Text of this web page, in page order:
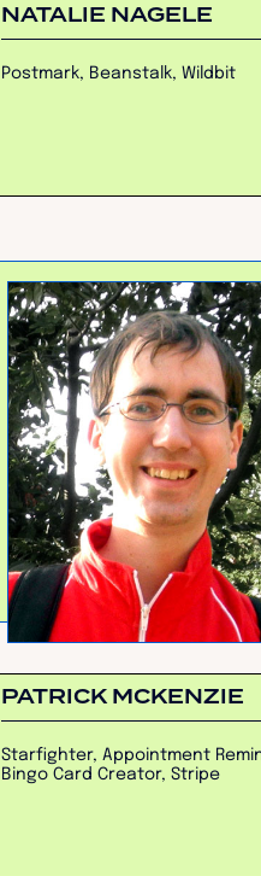
NATALIE NAGELE
Postmark, Beanstalk, Wildbit
PATRICK MCKENZIE
Starfighter, Appointment
Bingo Card Creator, Stripe